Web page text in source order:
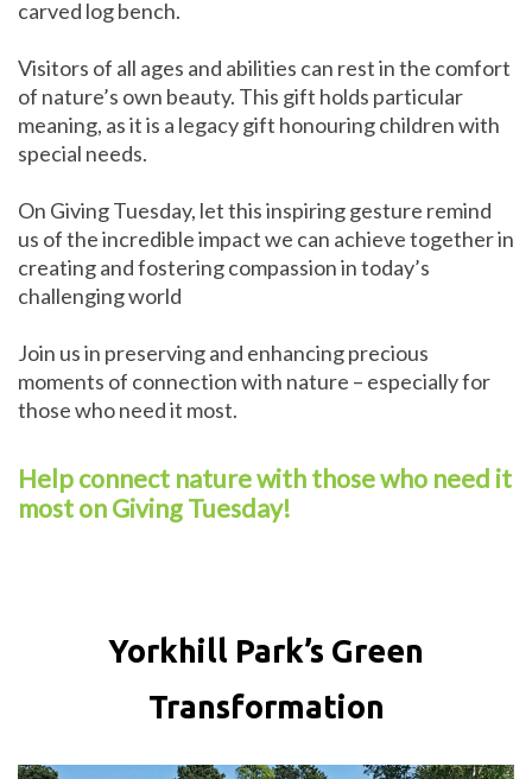
carved log bench.
Visitors of all ages and abilities can rest in the comfort
of nature’s own beauty. This gift holds particular
meaning, as it is a legacy gift honouring children with
special needs.
On Giving Tuesday, let this inspiring gesture remind
us of the incredible impact we can achieve together in
creating and fostering compassion in today’s
challenging world
Join us in preserving and enhancing precious
moments of connection with nature – especially for
those who need it most.
Help connect nature with those who need it
most on Giving Tuesday!
Yorkhill Park’s Green
Transformation